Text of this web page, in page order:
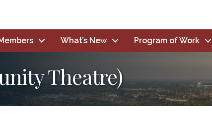
What’s New Program of Work
Theatre)